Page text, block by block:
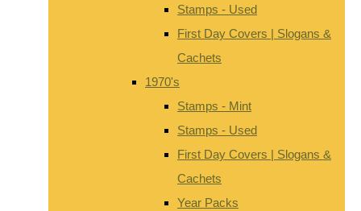
Stamps - Used
First Day Covers | Slogans &
Cachets
1970's
Stamps - Mint
Stamps - Used
First Day Covers | Slogans &
Cachets
Year Packs